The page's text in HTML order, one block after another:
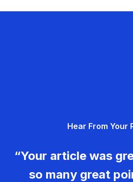
Hear From Your
“Your article was
so many great